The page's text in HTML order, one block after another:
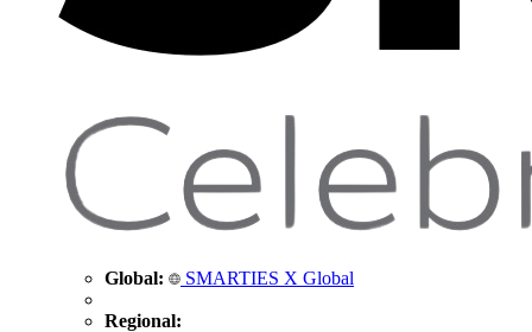
Global: SMARTIES X Global
Regional: